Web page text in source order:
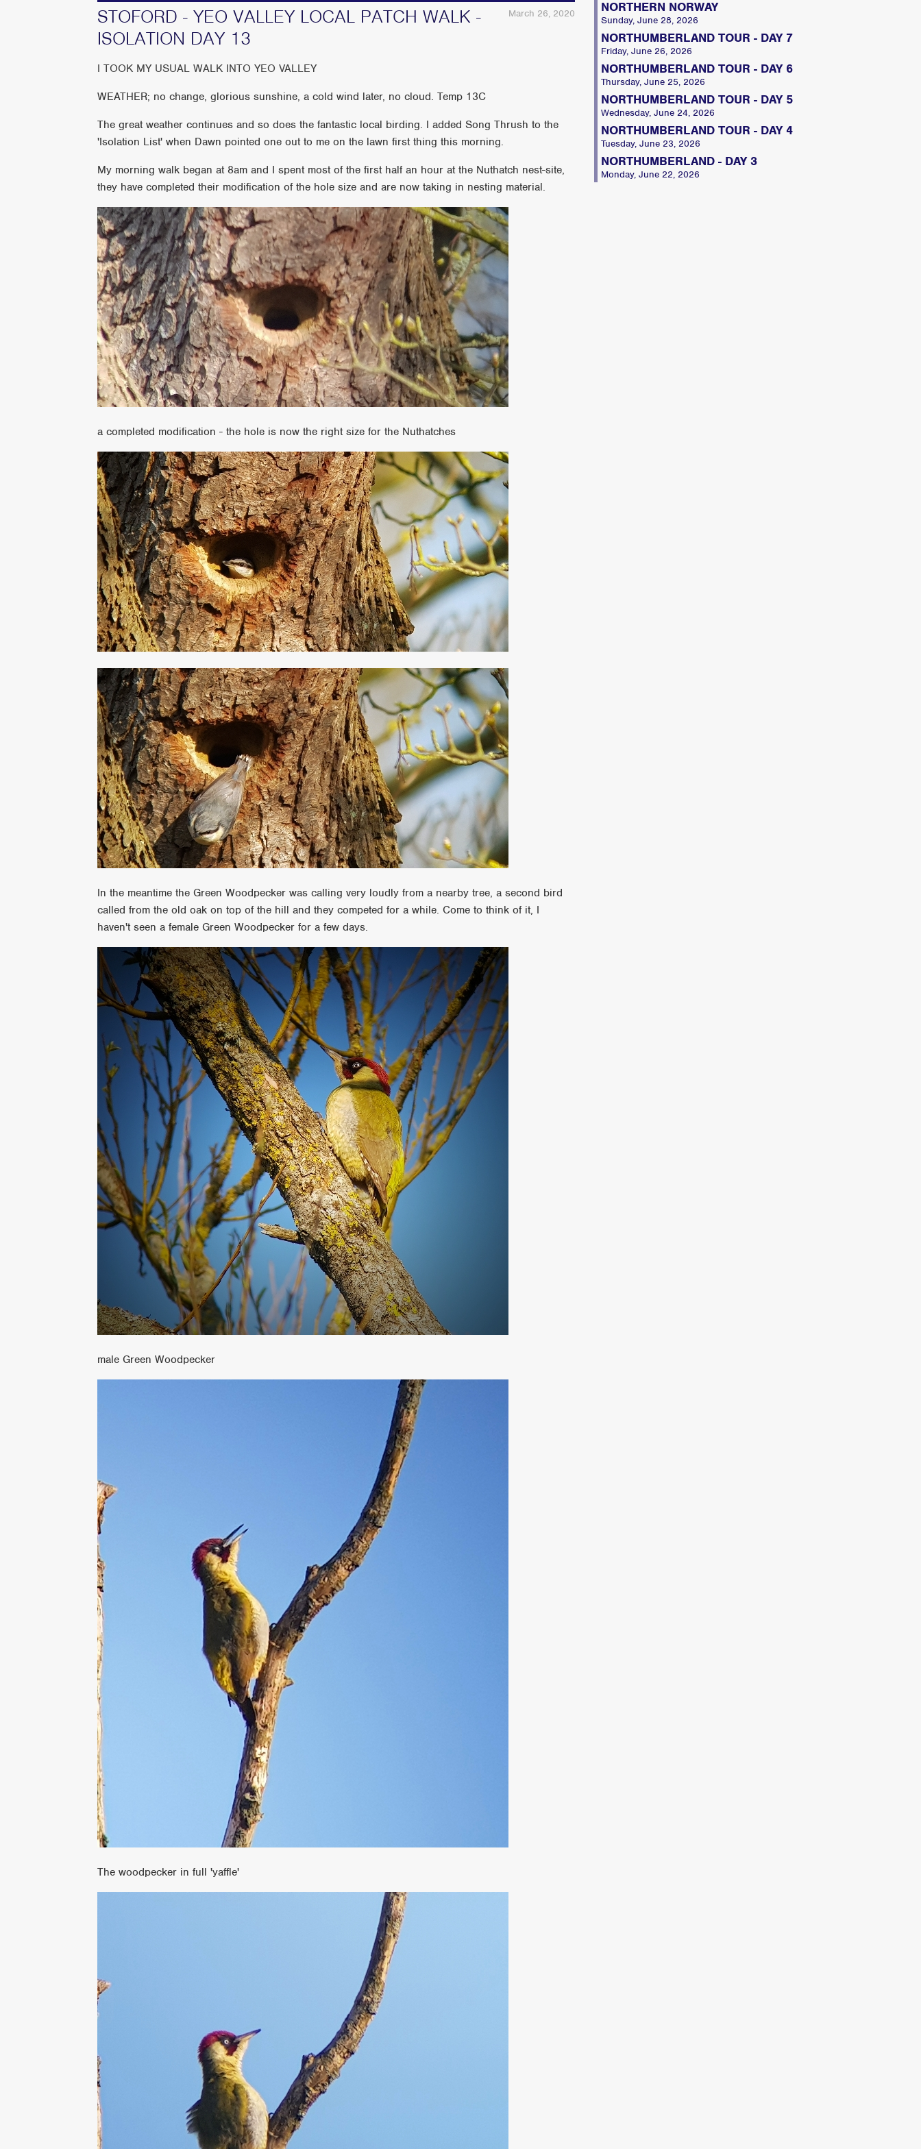
March 26, 2020
STOFORD - YEO VALLEY LOCAL PATCH WALK -
ISOLATION DAY 13
I TOOK MY USUAL WALK INTO YEO VALLEY
WEATHER; no change, glorious sunshine, a cold wind later, no cloud. Temp 13C
The great weather continues and so does the fantastic local birding. I added Song Thrush to the
'Isolation List' when Dawn pointed one out to me on the lawn first thing this morning.
My morning walk began at 8am and I spent most of the first half an hour at the Nuthatch nest-site,
they have completed their modification of the hole size and are now taking in nesting material.
a completed modification - the hole is now the right size for the Nuthatches
In the meantime the Green Woodpecker was calling very loudly from a nearby tree, a second bird
called from the old oak on top of the hill and they competed for a while. Come to think of it, I
haven't seen a female Green Woodpecker for a few days.
male Green Woodpecker
The woodpecker in full 'yaffle'
NORTHERN NORWAY
Sunday, June 28, 2026
NORTHUMBERLAND TOUR - DAY 7
Friday, June 26, 2026
NORTHUMBERLAND TOUR - DAY 6
Thursday, June 25, 2026
NORTHUMBERLAND TOUR - DAY 5
Wednesday, June 24, 2026
NORTHUMBERLAND TOUR - DAY 4
Tuesday, June 23, 2026
NORTHUMBERLAND - DAY 3
Monday, June 22, 2026